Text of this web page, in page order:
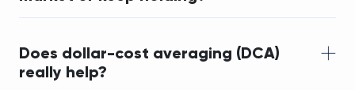
Does dollar-cost averaging (DCA)
really help?